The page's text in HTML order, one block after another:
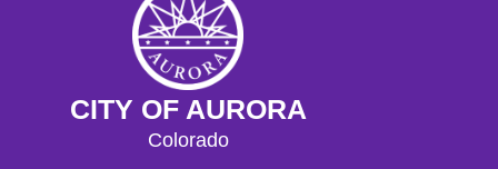
CITY OF AURORA
Colorado